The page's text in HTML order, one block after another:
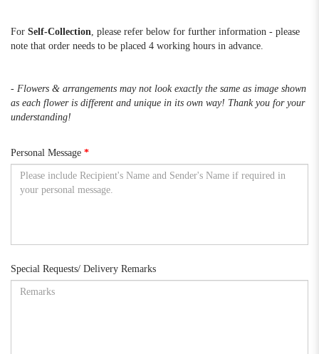
For Self-Collection, please refer below for further information - please
note that order needs to be placed 4 working hours in advance.
- Flowers & arrangements may not look exactly the same as image shown
as each flower is different and unique in its own way! Thank you for your
understanding!
Personal Message
Special Requests/ Delivery Remarks